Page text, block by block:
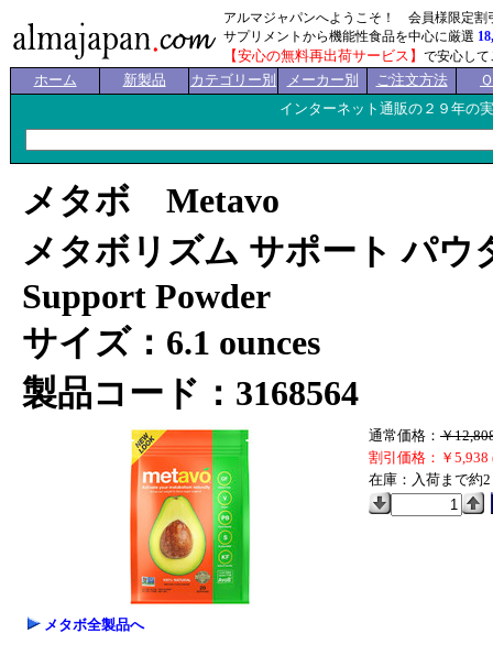
アルマジャパンへようこそ！ 会員様限定割
サプリメントから機能性食品を中心に厳選
【安心の無料再出荷サービス】 で安心し
ホーム 新製品 カテゴリー別 メーカー別 ご注文方法
インターネット通販の２９年の
メタボ Metavo
メタボリズム サポート パ
Support Powder
サイズ：6.1 ounces
製品コード：3168564
メタボ全製品へ
通常価格： ￥
割引価格：￥5,938
在庫：入荷まで約